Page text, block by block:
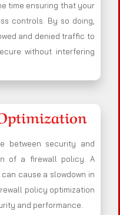
time ensuring that your
controls. By so doing,
and denied traffic to
without interfering
between security and
of a firewall policy. A
cause a slowdown in
policy optimization
and performance.